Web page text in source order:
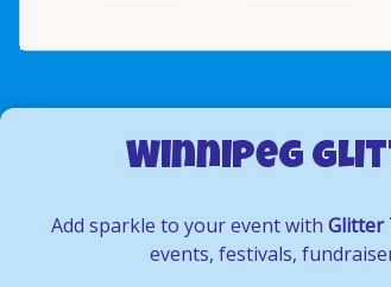
Winnipeg
Add sparkle to your event with Glitter
events, festivals,